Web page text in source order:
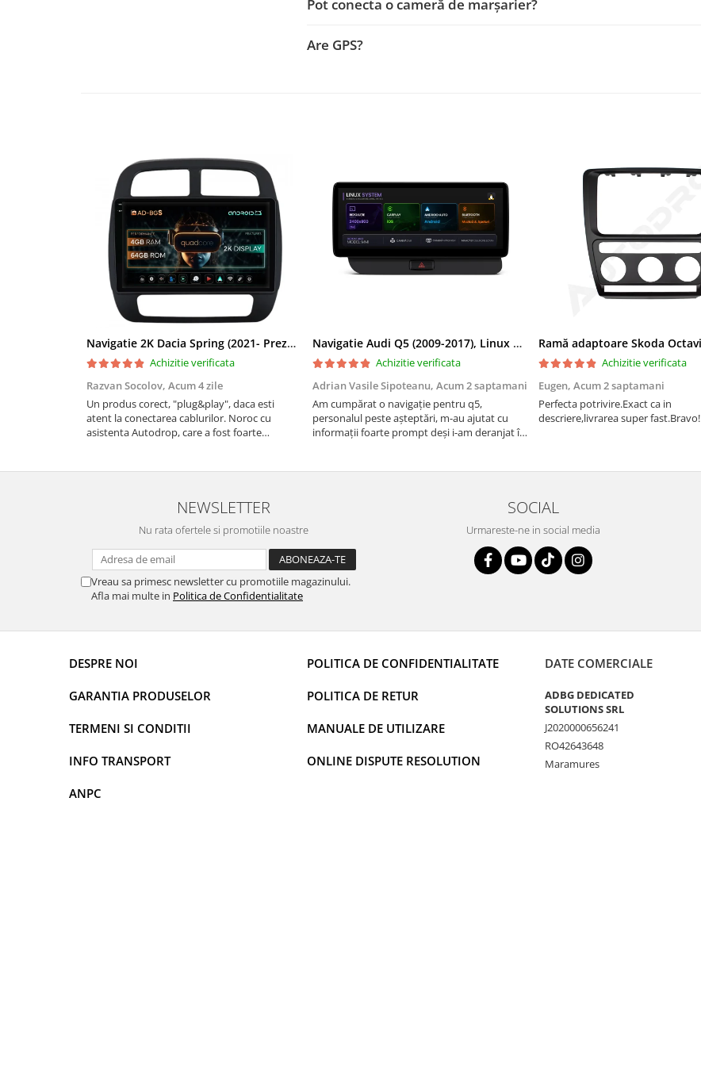
Rame adaptoare Volvo
Rame adaptoare Honda
Rame Adaptoare Porsche
Rame adaptoare Peugeot
Rame adaptoare Citroen
Rame adaptoare Daihatsu
Rame adaptoare Mazda
Rame adaptoare Fiat
Rame adaptoare Hyundai
Rame adaptoare Chevrolet
Rame adaptoare Mitsubishi
Rame adaptoare Jeep
Rame adaptoare Dodge
Pot conecta o cameră de marșarier?
Are GPS?
Navigatie 2K Dacia Spring (2021- Prezent), Android, S-Quadcore / 4GB RAM + 64GB ROM, 9.5 Inch - AD-BGS90042K+AD-BGRKIT366V4s
Achizitie verificata
Razvan Socolov, Acum 4 zile
Un produs corect, "plug&play", daca esti
atent la conectarea cablurilor. Noroc cu
asistenta Autodrop, care a fost foarte
conectat cablul de video de la camera OE...
Navigatie Audi Q5 (2009-2017), Linux OS & OEM, MMI 3G, CarPlay & Android Auto Wireless, MirrorLink, Camera AHD, 12.3 Inch - AD-BGAALNXH+AD-BGRKITQ5002
Achizitie verificata
Adrian Vasile Sipoteanu, Acum 2 saptamani
Am cumpărat o navigație pentru q5,
personalul peste așteptări, m-au ajutat cu
informații foarte prompt deși i-am deranjat în
revin la ei și pentru vi...
Achizitie verificata
Eugen, Acum 2 saptamani
Perfecta potrivire.Exact ca in
descriere,livrarea super fast.Bravo!
NEWSLETTER
Nu rata ofertele si promotiile noastre
Vreau sa primesc newsletter cu promotiile magazinului.
Afla mai multe in Politica de Confidentialitate
SOCIAL
Urmareste-ne in social media
DESPRE NOI
GARANTIA PRODUSELOR
TERMENI SI CONDITII
INFO TRANSPORT
ANPC
POLITICA DE CONFIDENTIALITATE
POLITICA DE RETUR
MANUALE DE UTILIZARE
ONLINE DISPUTE RESOLUTION
DATE COMERCIALE
ADBG DEDICATED
SOLUTIONS SRL
J2020000656241
RO42643648
Maramures